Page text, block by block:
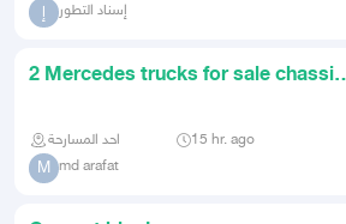
إ إسناد التطور
2 Mercedes trucks for sale chassis
احد المسارحة 15 hr. ago
M md arafat